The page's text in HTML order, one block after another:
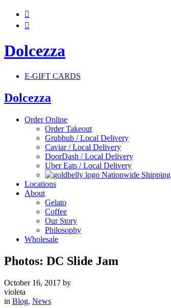


Dolcezza
E-GIFT CARDS
Dolcezza
Order Online
Order Takeout
Grubhub / Local Delivery
Caviar / Local Delivery
DoorDash / Local Delivery
Uber Eats / Local Delivery
Nationwide Shipping
Locations
About
Gelato
Coffee
Our Story
Philosophy
Wholesale
Photos: DC Slide Jam
October 16, 2017 by
violeta
in Blog, News